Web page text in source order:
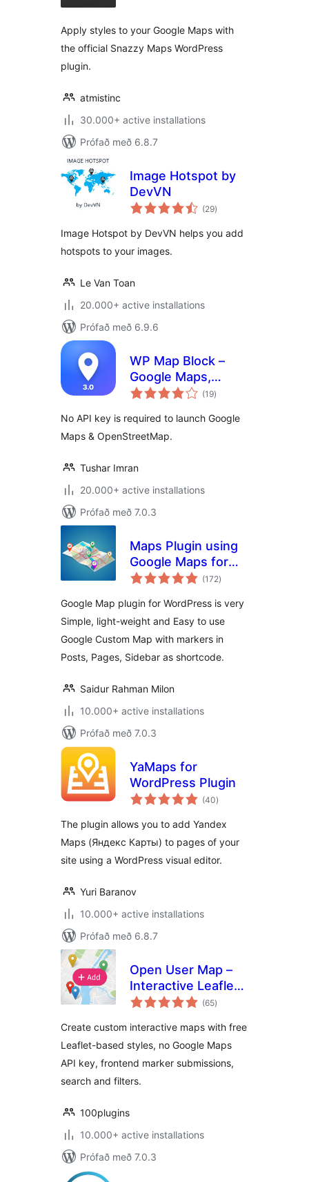
Apply styles to your Google Maps with
the official Snazzy Maps WordPress
plugin.
atmistinc
30.000+ active installations
Prófað með 6.8.7
Image Hotspot by
DevVN
(29samtals
einkunnagjafir
)
Image Hotspot by DevVN helps you add
hotspots to your images.
Le Van Toan
20.000+ active installations
Prófað með 6.9.6
WP Map Block –
Google Maps,
OpenStreetMap,
Shop Locator,
Directory, Listings
(19samtals
einkunnagjafir
)
No API key is required to launch Google
Maps & OpenStreetMap.
Tushar Imran
20.000+ active installations
Prófað með 7.0.3
Maps Plugin using
Google Maps for
WordPress – WP
(172samtals
einkunnagjafir
)
Google Map plugin for WordPress is very
Simple, light-weight and Easy to use
Google Custom Map with markers in
Posts, Pages, Sidebar as shortcode.
Saidur Rahman Milon
10.000+ active installations
Prófað með 7.0.3
YaMaps for
WordPress Plugin
(40samtals
einkunnagjafir
)
The plugin allows you to add Yandex
Maps (Яндекс Карты) to pages of your
site using a WordPress visual editor.
Yuri Baranov
10.000+ active installations
Prófað með 6.8.7
Open User Map –
Interactive Leaflet
Maps
(65samtals
einkunnagjafir
)
Create custom interactive maps with free
Leaflet-based styles, no Google Maps
API key, frontend marker submissions,
search and filters.
100plugins
10.000+ active installations
Prófað með 7.0.3